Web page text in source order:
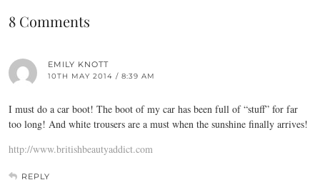
8 Comments
EMILY KNOTT
10TH MAY 2014 / 8:39 AM
I must do a car boot! The boot of my car has been full of “stuff” for far
too long! And white trousers are a must when the sunshine finally arrives!
http://www.britishbeautyaddict.com
REPLY